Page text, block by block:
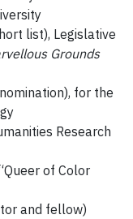
list), Legislative
Grounds
for the
Research
of Color
and fellow)